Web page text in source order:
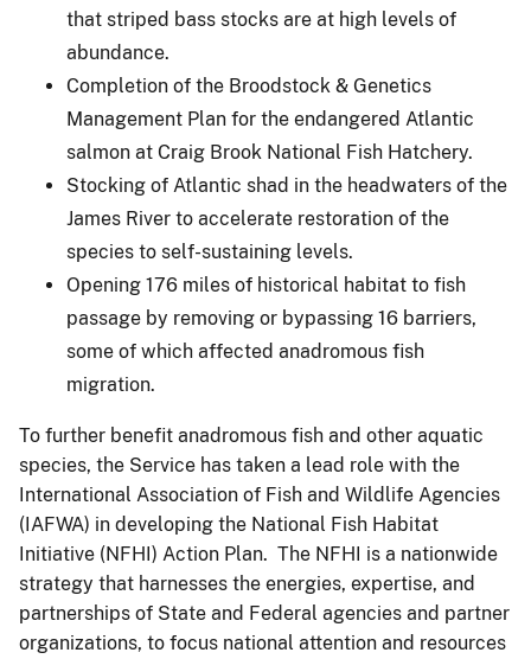
that striped bass stocks are at high levels of
abundance.
Completion of the Broodstock & Genetics
Management Plan for the endangered Atlantic
salmon at Craig Brook National Fish Hatchery.
Stocking of Atlantic shad in the headwaters of the
James River to accelerate restoration of the
species to self-sustaining levels.
Opening 176 miles of historical habitat to fish
passage by removing or bypassing 16 barriers,
some of which affected anadromous fish
migration.
To further benefit anadromous fish and other aquatic
species, the Service has taken a lead role with the
International Association of Fish and Wildlife Agencies
(IAFWA) in developing the National Fish Habitat
Initiative (NFHI) Action Plan. The NFHI is a nationwide
strategy that harnesses the energies, expertise, and
partnerships of State and Federal agencies and partner
organizations, to focus national attention and resources